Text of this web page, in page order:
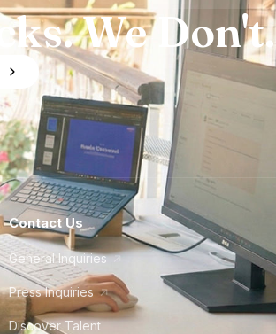
We Don't.
Contact Us
General Inquiries
Press Inquiries
Discover Talent